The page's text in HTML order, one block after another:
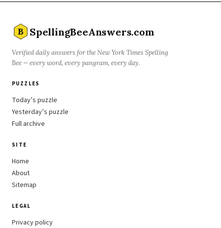
B SpellingBeeAnswers.com
Verified daily answers for the New York Times Spelling
Bee — every word, every pangram, every day.
PUZZLES
Today’s puzzle
Yesterday’s puzzle
Full archive
SITE
Home
About
Sitemap
LEGAL
Privacy policy